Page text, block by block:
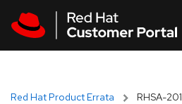
Red Hat Product Errata RHSA-